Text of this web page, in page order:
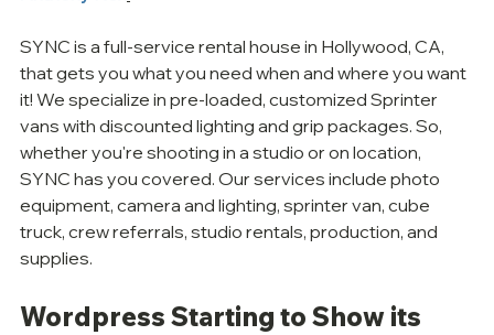
SYNC is a full-service rental house in Hollywood, CA,
that gets you what you need when and where you want
it! We specialize in pre-loaded, customized Sprinter
vans with discounted lighting and grip packages. So,
whether you're shooting in a studio or on location,
SYNC has you covered. Our services include photo
equipment, camera and lighting, sprinter van, cube
truck, crew referrals, studio rentals, production, and
supplies.
Wordpress Starting to Show its